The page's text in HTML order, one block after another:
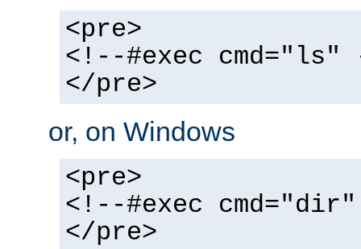
<pre>
<!--#exec cmd="ls"
</pre>
or, on Windows
<pre>
<!--#exec
</pre>